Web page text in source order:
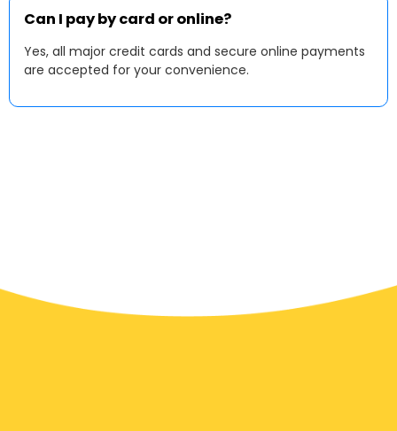
Can I pay by card or online?
Yes, all major credit cards and secure online payments
are accepted for your convenience.